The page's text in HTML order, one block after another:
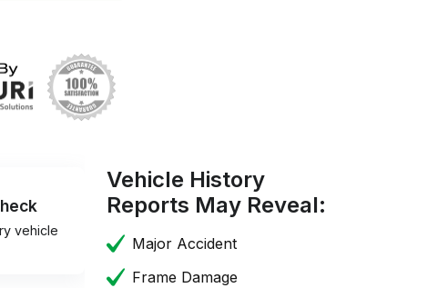
vehicle
Vehicle History
Reports May Reveal:
Major Accident
Frame Damage